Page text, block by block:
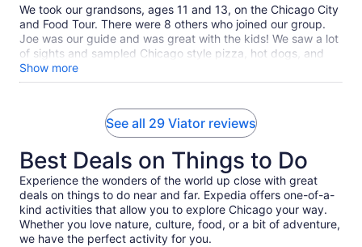
We took our grandsons, ages 11 and 13, on the Chicago City
and Food Tour. There were 8 others who joined our group.
Joe was our guide and was great with the kids! We saw a lot
of sights and sampled Chicago style pizza, hot dogs, and
gelato. Overall, a great experience. The kids loved it and
want to do it again which says it all!!
Show more
See all 29 Viator reviews
Best Deals on Things to Do
Experience the wonders of the world up close with great
deals on things to do near and far. Expedia offers one-of-a-
kind activities that allow you to explore Chicago your way.
Whether you love nature, culture, food, or a bit of adventure,
we have the perfect activity for you.